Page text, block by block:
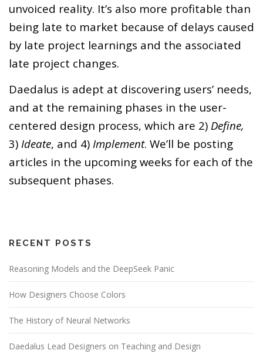
unvoiced reality. It’s also more profitable than
being late to market because of delays caused
by late project learnings and the associated
late project changes.
Daedalus is adept at discovering users’ needs,
and at the remaining phases in the user-
centered design process, which are 2) Define,
3) Ideate, and 4) Implement. We’ll be posting
articles in the upcoming weeks for each of the
subsequent phases.
RECENT POSTS
Reasoning Models and the DeepSeek Panic
How Designers Choose Colors
The History of Neural Networks
Daedalus Lead Designers on Teaching and Design